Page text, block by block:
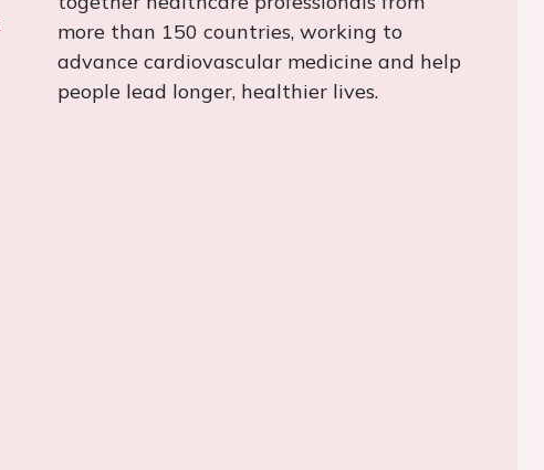
more than 150 countries, working to
advance cardiovascular medicine and help
people lead longer, healthier lives.